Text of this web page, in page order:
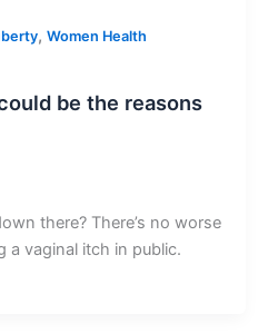
, Women Health
be the reasons
there? There’s no worse
a vaginal itch in public.